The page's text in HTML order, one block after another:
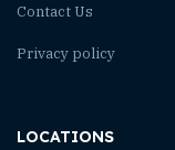
Contact Us
Privacy policy
LOCATIONS